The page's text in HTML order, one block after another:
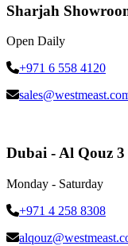
Sharjah
Open Daily
+971 6 558 4120
Dubai - Al Qouz
Monday - Saturday
+971 4 258 8308